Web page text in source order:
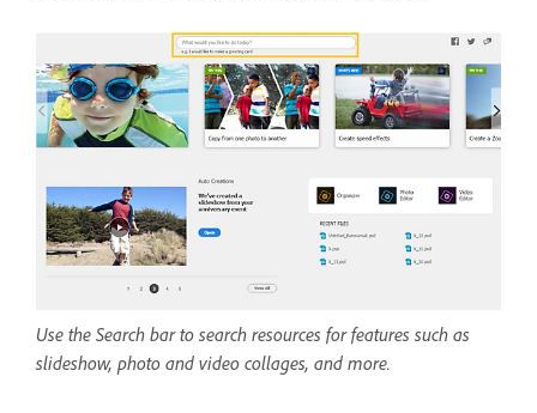
Use the Search bar to search resources for features such as
slideshow, photo and video collages, and more.